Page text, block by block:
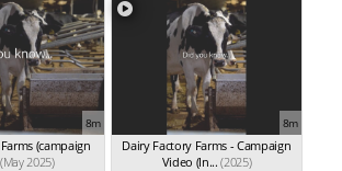
8m
(campaign
(May 2025)
8m
Dairy Factory Farms - Campaign
Video (In... (2025)